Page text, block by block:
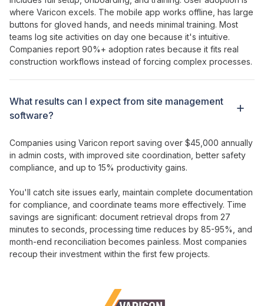
What results can I expect from site management
software?
where Varicon excels. The mobile app works offline, has large
buttons for gloved hands, and needs minimal training. Most
teams log site activities on day one because it's intuitive.
Companies report 90%+ adoption rates because it fits real
construction workflows instead of forcing complex processes.
Companies using Varicon report saving over $45,000 annually
in admin costs, with improved site coordination better safety
compliance , and up to 15% productivity gains.
You'll catch site issues early, maintain complete documentation
for compliance , and coordinate teams more effectively. Time
savings are significant: document retrieval drops from 27
minutes to seconds, processing time reduces by 85-95%, and
month-end reconciliation becomes painless. Most companies
recoup their investment within the first few projects.